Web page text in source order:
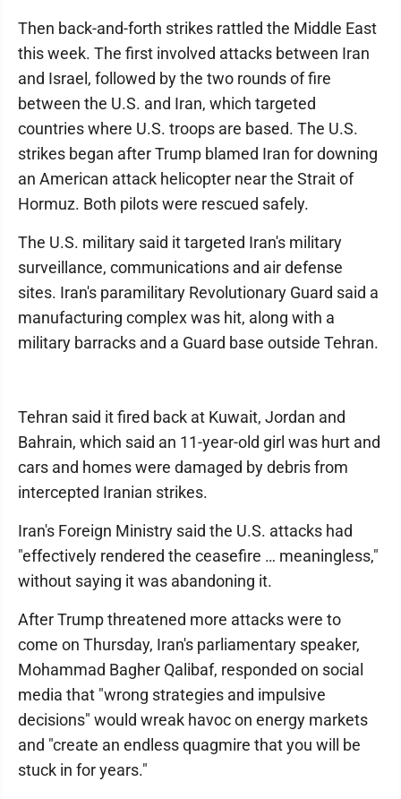
Then back-and-forth strikes rattled the Middle East
this week. The first involved attacks between Iran
and Israel, followed by the two rounds of fire
between the U.S. and Iran, which targeted
countries where U.S. troops are based. The U.S.
strikes began after Trump blamed Iran for downing
an American attack helicopter near the Strait of
Hormuz. Both pilots were rescued safely.
The U.S. military said it targeted Iran's military
surveillance, communications and air defense
sites. Iran's paramilitary Revolutionary Guard said a
manufacturing complex was hit, along with a
military barracks and a Guard base outside Tehran.
Tehran said it fired back at Kuwait, Jordan and
Bahrain, which said an 11-year-old girl was hurt and
cars and homes were damaged by debris from
intercepted Iranian strikes.
Iran's Foreign Ministry said the U.S. attacks had
"effectively rendered the ceasefire … meaningless,"
without saying it was abandoning it.
After Trump threatened more attacks were to
come on Thursday, Iran's parliamentary speaker,
Mohammad Bagher Qalibaf, responded on social
media that "wrong strategies and impulsive
decisions" would wreak havoc on energy markets
and "create an endless quagmire that you will be
stuck in for years."